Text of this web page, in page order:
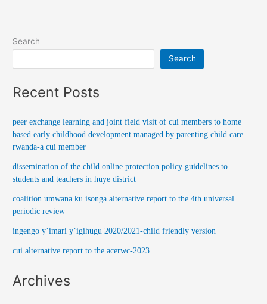
Search
Search
Recent Posts
peer exchange learning and joint field visit of cui members to home
based early childhood development managed by parenting child care
rwanda-a cui member
dissemination of the child online protection policy guidelines to
students and teachers in huye district
coalition umwana ku isonga alternative report to the 4th universal
periodic review
ingengo y’imari y’igihugu 2020/2021-child friendly version
cui alternative report to the acerwc-2023
Archives